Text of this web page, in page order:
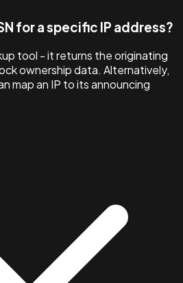
for a specific IP address?
tool - it returns the originating
ownership data. Alternatively,
map an IP to its announcing